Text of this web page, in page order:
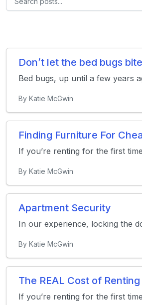
Don’t let the bed bugs
Bed bugs, up until a few years
By Katie McGwin
Finding Furniture For
If you’re renting for the first
By Katie McGwin
Apartment Security
In our experience, locking the
By Katie McGwin
The REAL Cost of Renting
If you’re renting for the first